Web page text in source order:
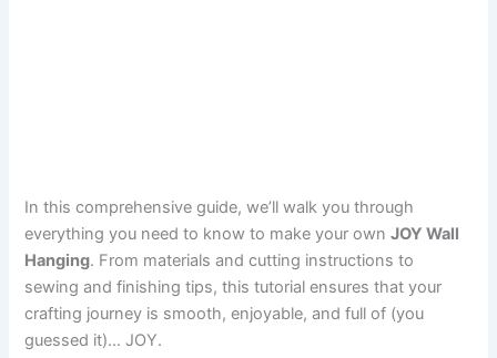
In this comprehensive guide, we’ll walk you through
everything you need to know to make your ownJOY Wall
Hanging. From materials and cutting instructions to
sewing and finishing tips, this tutorial ensures that your
crafting journey is smooth, enjoyable, and full of (you
guessed it)… JOY.